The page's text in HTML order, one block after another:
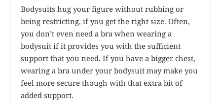
Bodysuits hug your figure without rubbing or
being restricting, if you get the right size. Often,
you don’t even need a bra when wearing a
bodysuit if it provides you with the sufficient
support that you need. If you have a bigger chest,
wearing a bra under your bodysuit may make you
feel more secure though with that extra bit of
added support.